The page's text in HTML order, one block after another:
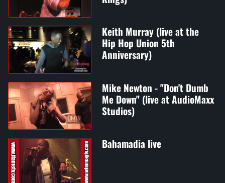
Keith Murray (live at the
Hip Hop Union 5th
Anniversary)
Mike Newton - "Don't Dumb
Me Down" (live at AudioMaxx
Studios)
Bahamadia live